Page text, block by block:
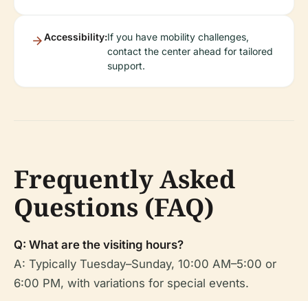
Accessibility:If you have mobility challenges,
contact the center ahead for tailored
support.
Frequently Asked
Questions (FAQ)
Q: What are the visiting hours?
A: Typically Tuesday–Sunday, 10:00 AM–5:00 or
6:00 PM, with variations for special events.